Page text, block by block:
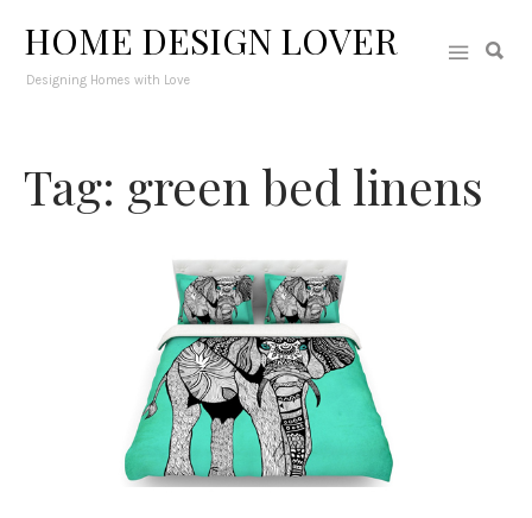
HOME DESIGN LOVER
Designing Homes with Love
Tag: green bed linens